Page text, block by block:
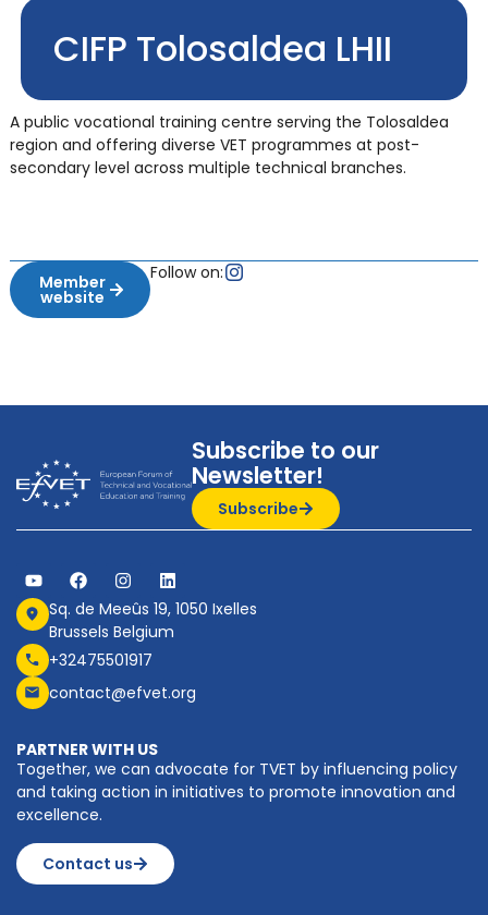
CIFP Tolosaldea LHII
A public vocational training centre serving the Tolosaldea
region and offering diverse VET programmes at post-
secondary level across multiple technical branches.
Member
website
Follow on:
Subscribe to our
Newsletter!
Subscribe
Sq. de Meeûs 19, 1050 Ixelles
Brussels Belgium
+32475501917
contact@efvet.org
PARTNER WITH US
Together, we can advocate for TVET by influencing policy
and taking action in initiatives to promote innovation and
excellence.
Contact us